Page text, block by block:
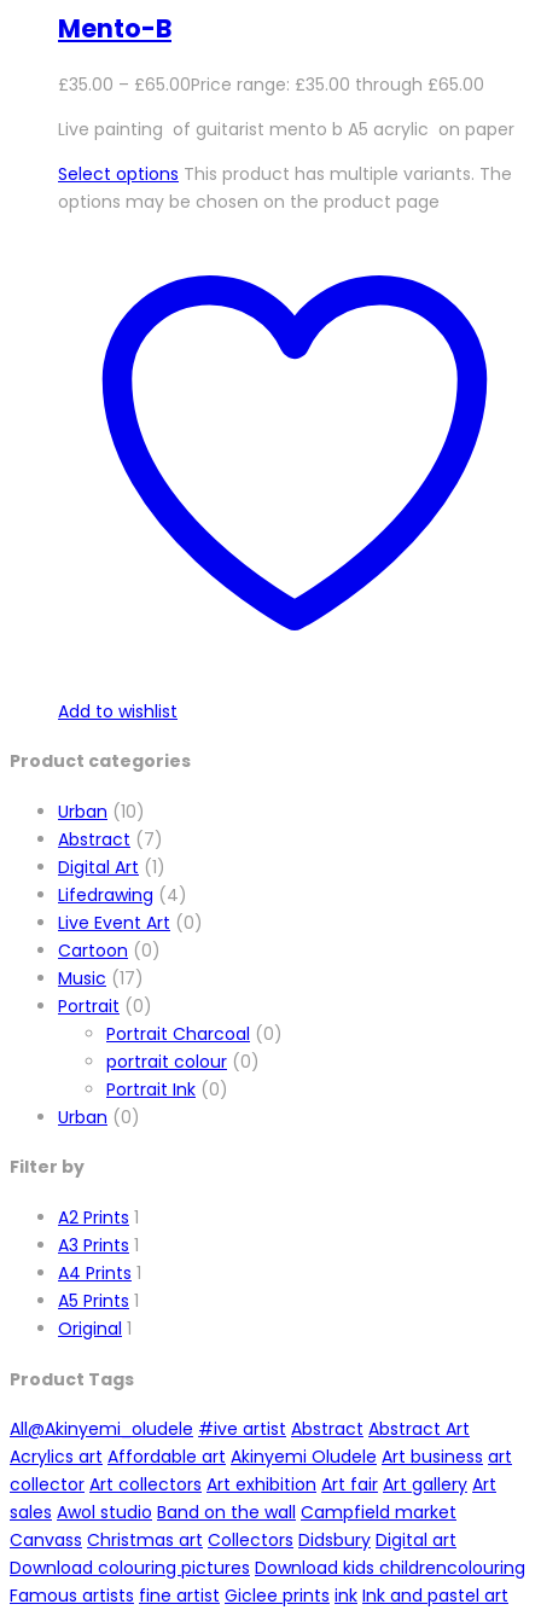
Mento-B
£35.00 – £65.00Price range: £35.00 through £65.00
Live painting of guitarist mento b A5 acrylic on paper
Select options This product has multiple variants. The
options may be chosen on the product page
Add to wishlist
Product categories
Urban (10)
Abstract (7)
Digital Art (1)
Lifedrawing (4)
Live Event Art (0)
Cartoon (0)
Music (17)
Portrait (0)
Portrait Charcoal (0)
portrait colour (0)
Portrait Ink (0)
Urban (0)
Filter by
A2 Prints 1
A3 Prints 1
A4 Prints 1
A5 Prints 1
Original 1
Product Tags
All@Akinyemi_oludele #ive artist Abstract Abstract Art
Acrylics art Affordable art Akinyemi Oludele Art business art
collector Art collectors Art exhibition Art fair Art gallery Art
sales Awol studio Band on the wall Campfield market
Canvass Christmas art Collectors Didsbury Digital art
Download colouring pictures Download kids childrencolouring
Famous artists fine artist Giclee prints ink Ink and pastel art